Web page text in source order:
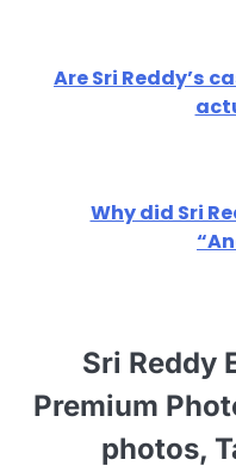
Are Sri Reddy’s
Why did Sri
Sri Reddy
Premium
photos,